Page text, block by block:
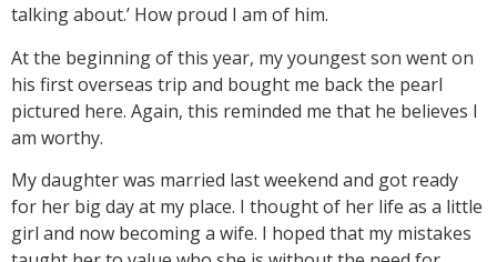
talking about.’ How proud I am of him.
At the beginning of this year, my youngest son went on
his first overseas trip and bought me back the pearl
pictured here. Again, this reminded me that he believes I
am worthy.
My daughter was married last weekend and got ready
for her big day at my place. I thought of her life as a little
girl and now becoming a wife. I hoped that my mistakes